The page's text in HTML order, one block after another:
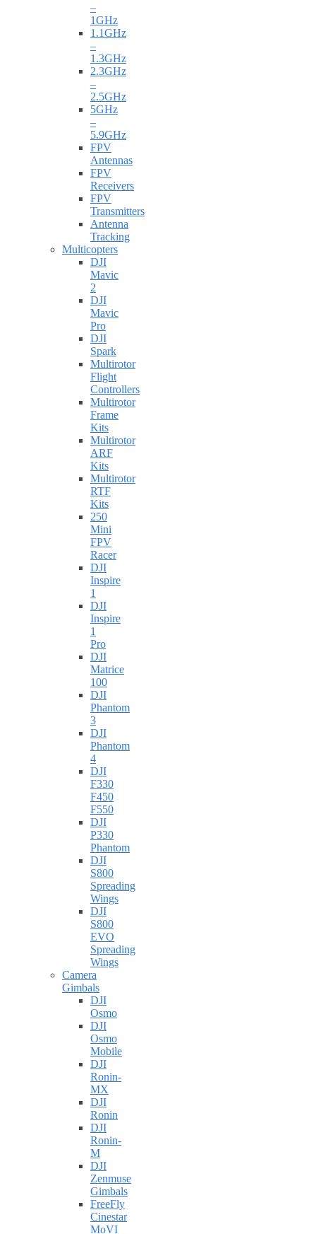
–
1GHz
1.1GHz
–
1.3GHz
2.3GHz
–
2.5GHz
5GHz
–
5.9GHz
FPV
Antennas
FPV
Receivers
FPV
Transmitters
Antenna
Tracking
Multicopters
DJI
Mavic
2
DJI
Mavic
Pro
DJI
Spark
Multirotor
Flight
Controllers
Multirotor
Frame
Kits
Multirotor
ARF
Kits
Multirotor
RTF
Kits
250
Mini
FPV
Racer
DJI
Inspire
1
DJI
Inspire
1
Pro
DJI
Matrice
100
DJI
Phantom
3
DJI
Phantom
4
DJI
F330
F450
F550
DJI
P330
Phantom
DJI
S800
Spreading
Wings
DJI
S800
EVO
Spreading
Wings
Camera
Gimbals
DJI
Osmo
DJI
Osmo
Mobile
DJI
Ronin-
MX
DJI
Ronin
DJI
Ronin-
M
DJI
Zenmuse
Gimbals
FreeFly
Cinestar
MoVI